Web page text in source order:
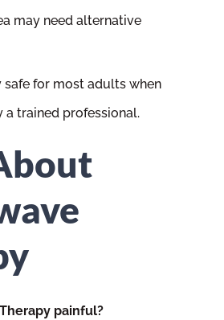
may need alternative
safe for most adults when
a trained professional.
painful?